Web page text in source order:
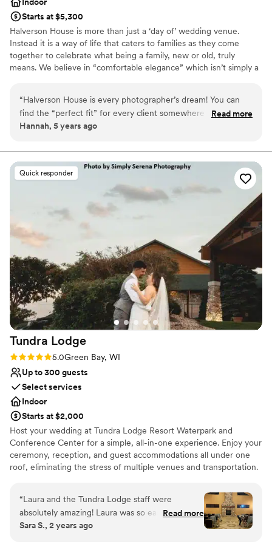
Starts at $5,300
Halverson House is more than just a ‘day of’ wedding venue.
Instead it is a way of life that caters to families as they come
together to celebrate what being a family, new or old, truly
means. We believe in “comfortable elegance” which isn’t simply a
guests from planning, to the day of your wedding and even
afterwards. Situated on a private 120 acre site, Halverson House
combines historical charm with the comfort of today’s modern
the still farmed agricultural land, wooded areas while the 1910
Victorian Mansion radiates luxury in exquisite details and full bridal
suite. The granary, turned groom's quarters is complete with
game tables, and lounge area while our fully restored 1860's post
beam construction barn pairs historic detail with your most
desired comfortable conveniences and elegant finishes.
Why you'll love this venue
Multiple event spaces
All-inclusive venue packages
Has onsite accommodations
Venue considerations
Not for you if you're looking for a sleek and
contemporary space
Lighting and sound are not included
Not for you if you are looking for something
nontraditional
“Halverson House is every photographer’s dream! You can
find the “perfect fit” for every client somewhere on their
grounds! Mike and Joi are the best hosts, always
their family!”
Read more
Hannah, 5 years ago
Quick responder
Tundra Lodge
Rating: 5.0 (3 reviews)
5.0Green Bay, WI
Up to 300 guests
Select services
Indoor
Starts at $2,000
Host your wedding at Tundra Lodge Resort Waterpark and
Conference Center for a simple, all-in-one experience. Enjoy your
ceremony, reception, and guest accommodations all under one
roof, eliminating the stress of multiple venues and transportation.
running smoothly, so you can relax and enjoy your day. With
flexible spaces for both small and large weddings, plus budget-
friendly options, it’s an ideal choice for many couples. Guests can
stay on-site, spend time together, and enjoy a fun, relaxed
“Laura and the Tundra Lodge staff were
absolutely amazing! Laura was so easy to work
with and always had a smile. Her communication
Read more
Sara S., 2 years ago